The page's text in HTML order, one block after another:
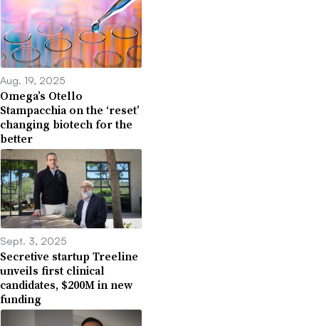
Aug. 19, 2025
Omega’s Otello
Stampacchia on the ‘reset’
changing biotech for the
better
Sept. 3, 2025
Secretive startup Treeline
unveils first clinical
candidates, $200M in new
funding